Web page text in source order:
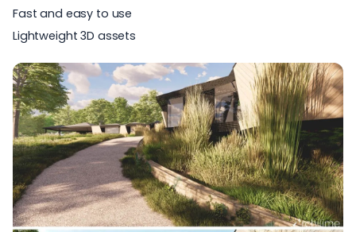
Fast and easy to use
Lightweight 3D assets